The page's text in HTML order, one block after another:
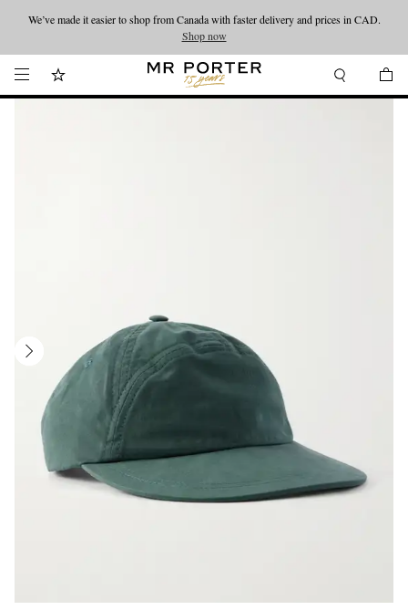
Looking ahead – style inspiration from the new collections.Shop now
We’ve made it easier to shop from Canada with faster delivery and prices in CAD.
Shop now